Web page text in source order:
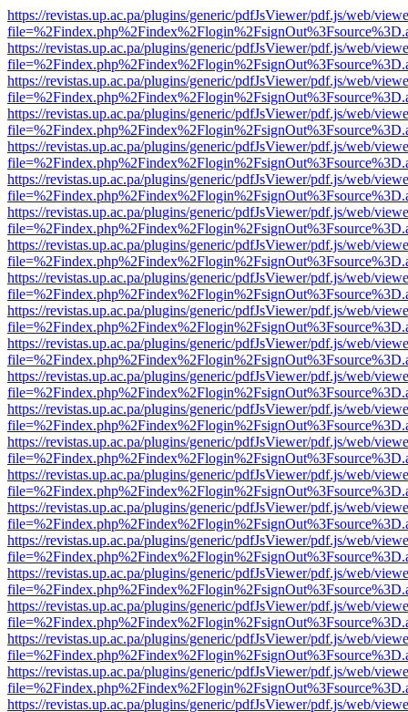
https://revistas.up.ac.pa/plugins/generic/pdfJsViewer/pdf.js/web/
https://revistas.up.ac.pa/plugins/generic/pdfJsViewer/pdf.js/web/
https://revistas.up.ac.pa/plugins/generic/pdfJsViewer/pdf.js/web/
https://revistas.up.ac.pa/plugins/generic/pdfJsViewer/pdf.js/web/
https://revistas.up.ac.pa/plugins/generic/pdfJsViewer/pdf.js/web/
https://revistas.up.ac.pa/plugins/generic/pdfJsViewer/pdf.js/web/
https://revistas.up.ac.pa/plugins/generic/pdfJsViewer/pdf.js/web/
https://revistas.up.ac.pa/plugins/generic/pdfJsViewer/pdf.js/web/
https://revistas.up.ac.pa/plugins/generic/pdfJsViewer/pdf.js/web/
https://revistas.up.ac.pa/plugins/generic/pdfJsViewer/pdf.js/web/
https://revistas.up.ac.pa/plugins/generic/pdfJsViewer/pdf.js/web/
https://revistas.up.ac.pa/plugins/generic/pdfJsViewer/pdf.js/web/
https://revistas.up.ac.pa/plugins/generic/pdfJsViewer/pdf.js/web/
https://revistas.up.ac.pa/plugins/generic/pdfJsViewer/pdf.js/web/
https://revistas.up.ac.pa/plugins/generic/pdfJsViewer/pdf.js/web/
https://revistas.up.ac.pa/plugins/generic/pdfJsViewer/pdf.js/web/
https://revistas.up.ac.pa/plugins/generic/pdfJsViewer/pdf.js/web/
https://revistas.up.ac.pa/plugins/generic/pdfJsViewer/pdf.js/web/
https://revistas.up.ac.pa/plugins/generic/pdfJsViewer/pdf.js/web/
https://revistas.up.ac.pa/plugins/generic/pdfJsViewer/pdf.js/web/
https://revistas.up.ac.pa/plugins/generic/pdfJsViewer/pdf.js/web/
https://revistas.up.ac.pa/plugins/generic/pdfJsViewer/pdf.js/web/